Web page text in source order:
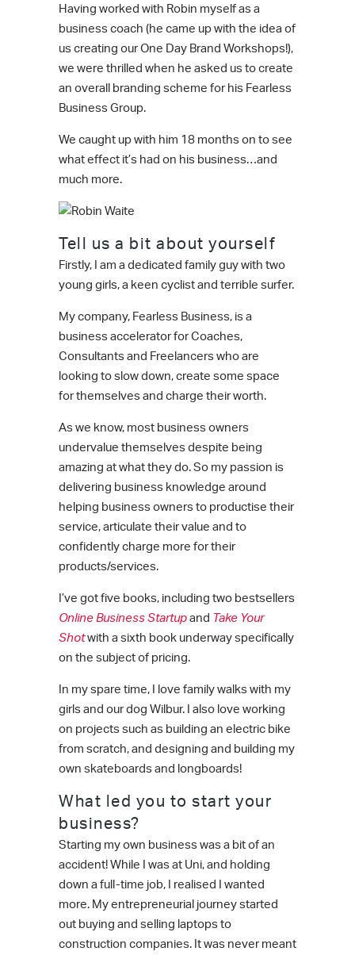
Having worked with Robin myself as a
business coach (he came up with the idea of
us creating our One Day Brand Workshops!),
we were thrilled when he asked us to create
an overall branding scheme for his Fearless
Business Group.
We caught up with him 18 months on to see
what effect it’s had on his business…and
much more.
Tell us a bit about yourself
Firstly, I am a dedicated family guy with two
young girls, a keen cyclist and terrible surfer.
My company, Fearless Business, is a
business accelerator for Coaches,
Consultants and Freelancers who are
looking to slow down, create some space
for themselves and charge their worth.
As we know, most business owners
undervalue themselves despite being
amazing at what they do. So my passion is
delivering business knowledge around
helping business owners to productise their
service, articulate their value and to
confidently charge more for their
products/services.
I’ve got five books, including two bestsellers
Online Business Startup and Take Your
Shotwith a sixth book underway specifically
on the subject of pricing.
In my spare time, I love family walks with my
girls and our dog Wilbur. I also love working
on projects such as building an electric bike
from scratch, and designing and building my
own skateboards and longboards!
What led you to start your
business?
Starting my own business was a bit of an
accident! While I was at Uni, and holding
down a full-time job, I realised I wanted
more. My entrepreneurial journey started
out buying and selling laptops to
construction companies. It was never meant